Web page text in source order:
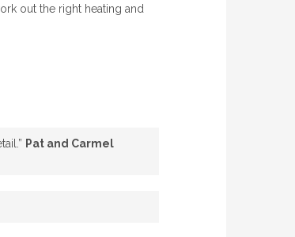
out the right heating and
Pat and Carmel